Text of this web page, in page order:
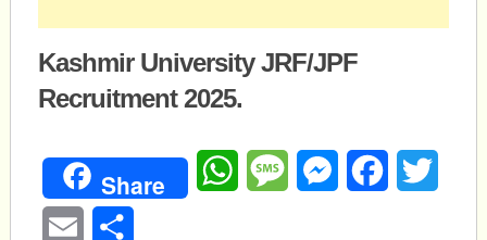
Kashmir University JRF/JPF
Recruitment 2025.
Share WhatsAppMessageMessengerFacebook
Email